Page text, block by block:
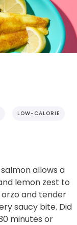
LOW-CALORIE
allows a
lemon zest to
orzo and tender
saucy bite. Did
minutes or